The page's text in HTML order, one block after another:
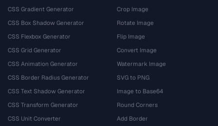
CSS Gradient Generator
CSS Box Shadow Generator
CSS Flexbox Generator
CSS Grid Generator
CSS Animation Generator
CSS Border Radius Generator
CSS Text Shadow Generator
CSS Transform Generator
CSS Unit Converter
Crop Image
Rotate Image
Flip Image
Convert Image
Watermark Image
SVG to PNG
Image to Base64
Round Corners
Add Border